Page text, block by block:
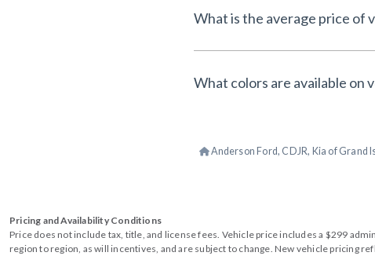
What is the average price of
What colors are available on
Anderson Ford, CDJR, Kia of Grand
Pricing and Availability Conditions
Price does not include tax, title, and license fees. Vehicle price includes a $299
region to region, as will incentives, and are subject to change. New vehicle pricing